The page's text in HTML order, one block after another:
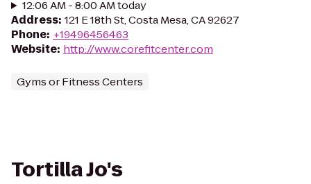
12:06 AM - 8:00 AM today
Address: 121 E 18th St, Costa Mesa, CA 92627
Phone: +19496456463
Website: http://www.corefitcenter.com
Gyms or Fitness Centers
Tortilla Jo's